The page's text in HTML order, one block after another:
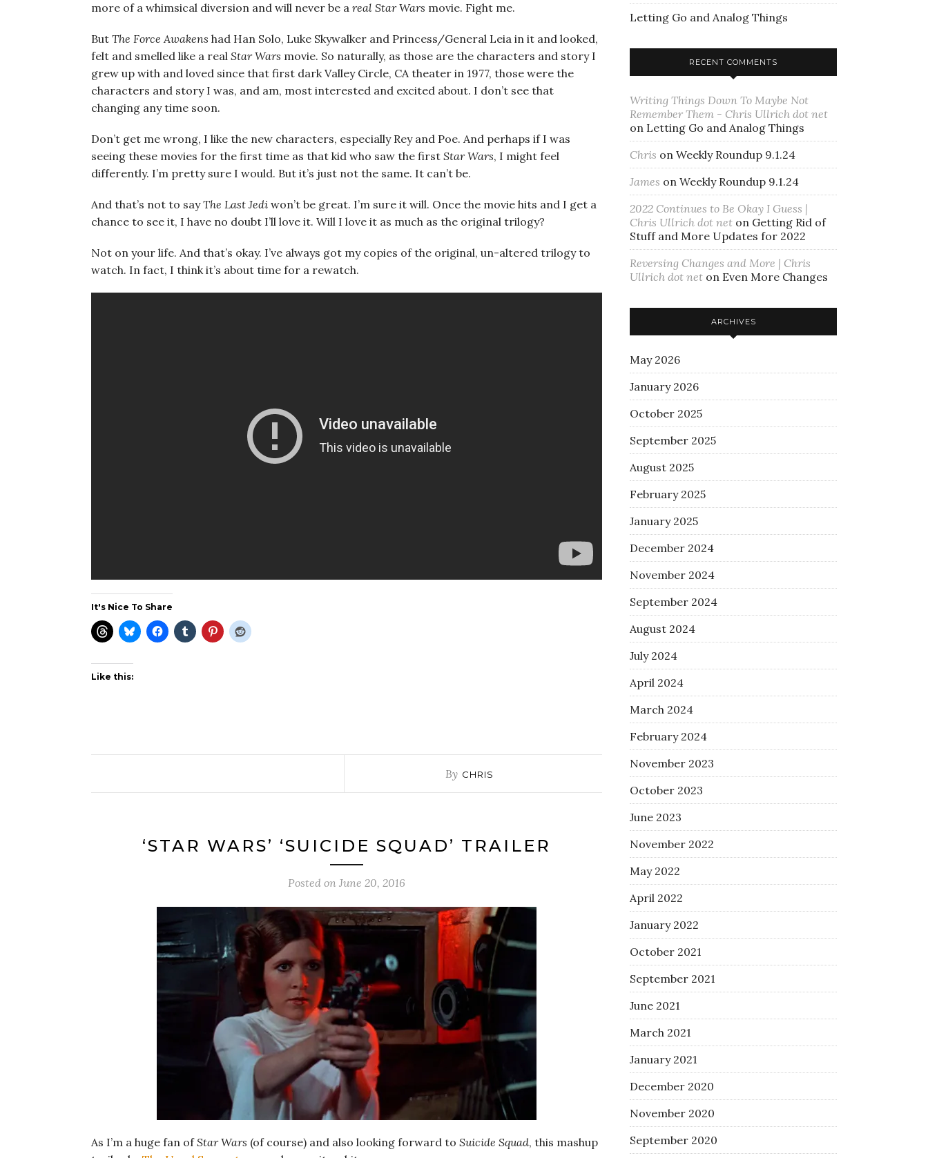
more of a whimsical diversion and will never be a real Star Wars movie. Fight me.
But The Force Awakens had Han Solo, Luke Skywalker and Princess/General Leia in it and looked,
felt and smelled like a real Star Wars movie. So naturally, as those are the characters and story I
grew up with and loved since that first dark Valley Circle, CA theater in 1977, those were the
characters and story I was, and am, most interested and excited about. I don’t see that
changing any time soon.
Don’t get me wrong, I like the new characters, especially Rey and Poe. And perhaps if I was
seeing these movies for the first time as that kid who saw the first Star Wars, I might feel
differently. I’m pretty sure I would. But it’s just not the same. It can’t be.
And that’s not to sayThe Last Jedi won’t be great. I’m sure it will. Once the movie hits and I get a
chance to see it, I have no doubt I’ll love it. Will I love it as much as the original trilogy?
Not on your life. And that’s okay. I’ve always got my copies of the original, un-altered trilogy to
watch. In fact, I think it’s about time for a rewatch.
It's Nice To Share
Like this:
By CHRIS
‘STAR WARS’ ‘SUICIDE SQUAD’ TRAILER
Posted on June 20, 2016
As I’m a huge fan ofStar Wars (of course) and also looking forward to Suicide Squad, this mashup
Letting Go and Analog Things
RECENT COMMENTS
Writing Things Down To Maybe Not
Remember Them - Chris Ullrich dot net
on Letting Go and Analog Things
Chris on Weekly Roundup 9.1.24
James on Weekly Roundup 9.1.24
2022 Continues to Be Okay I Guess |
Chris Ullrich dot net on Getting Rid of
Stuff and More Updates for 2022
Reversing Changes and More | Chris
Ullrich dot net on Even More Changes
ARCHIVES
May 2026
January 2026
October 2025
September 2025
August 2025
February 2025
January 2025
December 2024
November 2024
September 2024
August 2024
July 2024
April 2024
March 2024
February 2024
November 2023
October 2023
June 2023
November 2022
May 2022
April 2022
January 2022
October 2021
September 2021
June 2021
March 2021
January 2021
December 2020
November 2020
September 2020